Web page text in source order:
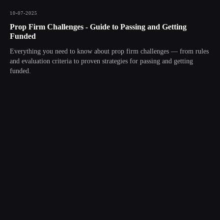
10-07-2025
Prop Firm Challenges - Guide to Passing and Getting
Funded
Everything you need to know about prop firm challenges — from rules
and evaluation criteria to proven strategies for passing and getting
funded.